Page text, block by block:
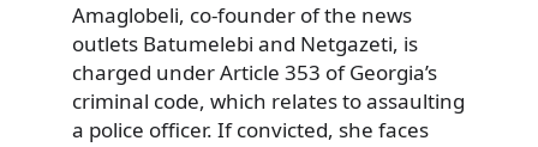
Amaglobeli, co-founder of the news
outlets Batumelebi and Netgazeti, is
charged under Article 353 of Georgia’s
criminal code, which relates to assaulting
a police officer. If convicted, she faces